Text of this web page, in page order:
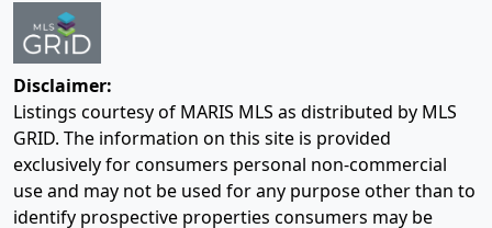
Disclaimer:
Listings courtesy of MARIS MLS as distributed by MLS
GRID. The information on this site is provided
exclusively for consumers personal non-commercial
use and may not be used for any purpose other than to
identify prospective properties consumers may be